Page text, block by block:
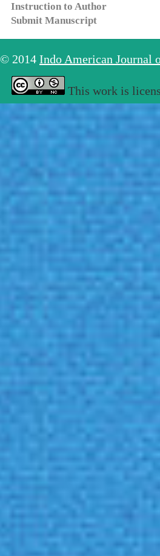
Instruction to Author
Submit Manuscript
© 2014 Indo American Journal
This work is